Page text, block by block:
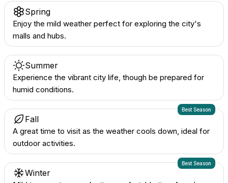
Spring
Enjoy the mild weather perfect for exploring the city's
malls and hubs.
Summer
Experience the vibrant city life, though be prepared for
humid conditions.
Best Season
Fall
A great time to visit as the weather cools down, ideal for
outdoor activities.
Best Season
Winter